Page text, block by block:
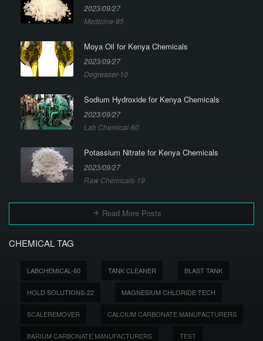
2023/09/27
Medicine-95
Moya Oil for Kenya Chemicals
2023/09/27
Degreaser-10
Sodium Hydroxide for Kenya Chemicals
2023/09/27
Lab Chemical-60
Potassium Nitrate for Kenya Chemicals
2023/09/27
Raw Chemicals-19
Read More Posts
CHEMICAL TAG
LABCHEMICAL-60 TANK CLEANER BLAST TANK
HOLD SOLUTIONS-22 MAGNESIUM CHLORIDE TECH
SCALEREMOVER CALCIUM CARBONATE MANUFACTURERS
BARIUM CARBONATE MANUFACTURERS TEST